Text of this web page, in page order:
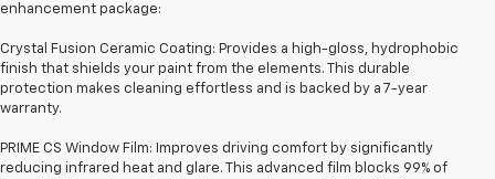
enhancement package:
Crystal Fusion Ceramic Coating: Provides a high-gloss, hydrophobic
finish that shields your paint from the elements. This durable
protection makes cleaning effortless and is backed by a 7-year
warranty.
PRIME CS Window Film: Improves driving comfort by significantly
reducing infrared heat and glare. This advanced film blocks 99% of